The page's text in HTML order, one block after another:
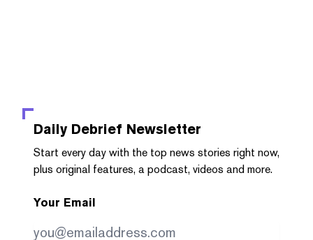
Daily Debrief Newsletter
Start every day with the top news stories right now,
plus original features, a podcast, videos and more.
Your Email